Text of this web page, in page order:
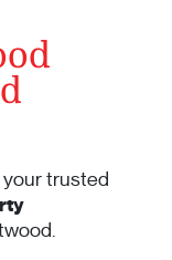
trusted